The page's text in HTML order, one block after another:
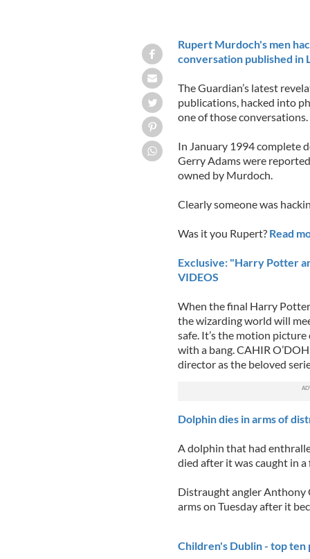
Rupert Murdoch's men
conversation published in
The Guardian’s latest
publications, hacked into
one of those conversations.
In January 1994 complete
Gerry Adams were
owned by Murdoch.
Clearly someone was
Was it you Rupert? Read
Exclusive: "Harry Potter
VIDEOS
When the final Harry
the wizarding world will
safe. It’s the motion
with a bang. CAHIR
director as the beloved
Dolphin dies in arms of
A dolphin that had
died after it was caught in a
Distraught angler Anthony
arms on Tuesday after it
Children's Dublin - top